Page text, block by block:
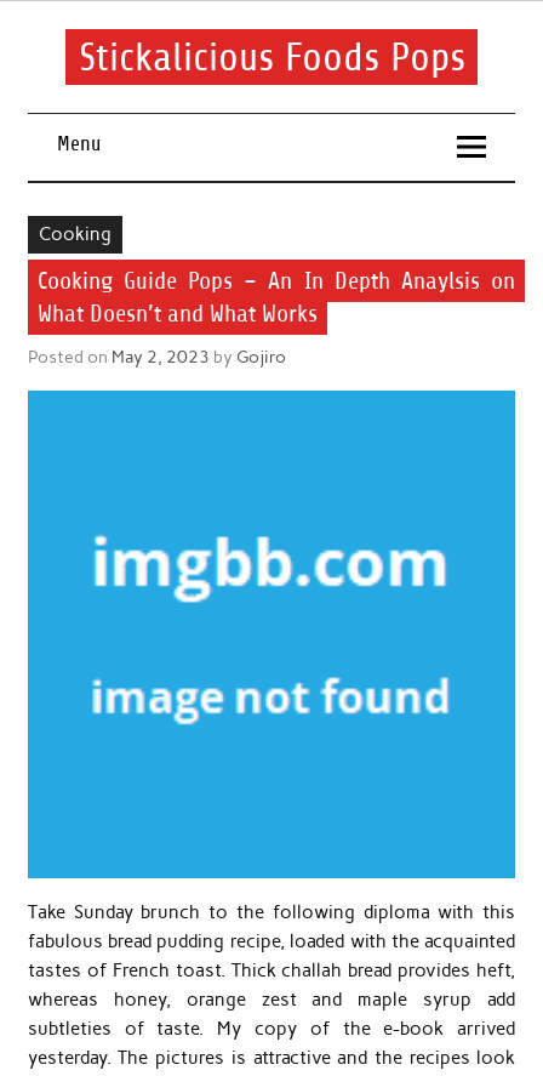
Skip
Stickalicious Foods Pops
Menu
Cooking
Cooking Guide Pops – An In Depth Anaylsis on
What Doesn’t and What Works
Posted on May 2, 2023 by Gojiro
Take Sunday brunch to the following diploma with this
fabulous bread pudding recipe, loaded with the acquainted
tastes of French toast. Thick challah bread provides heft,
whereas honey, orange zest and maple syrup add
subtleties of taste. My copy of the e-book arrived
yesterday. The pictures is attractive and the recipes look